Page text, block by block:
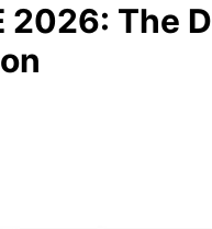
2026: The